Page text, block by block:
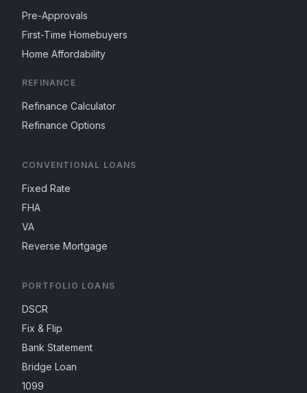
Pre-Approvals
First-Time Homebuyers
Home Affordability
REFINANCE
Refinance Calculator
Refinance Options
CONVENTIONAL LOANS
Fixed Rate
FHA
VA
Reverse Mortgage
PORTFOLIO LOANS
DSCR
Fix & Flip
Bank Statement
Bridge Loan
1099